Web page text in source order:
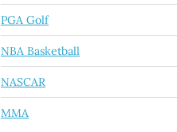
PGA Golf
NBA Basketball
NASCAR
MMA